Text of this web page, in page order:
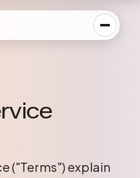
("Terms") explain